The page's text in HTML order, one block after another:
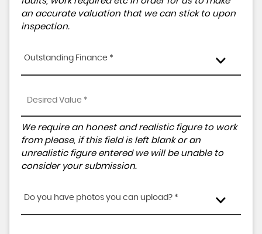
an accurate valuation that we can stick to upon
inspection.
Outstanding Finance *
We require an honest and realistic figure to work
from please, if this field is left blank or an
unrealistic figure entered we will be unable to
consider your submission.
Do you have photos you can upload? *